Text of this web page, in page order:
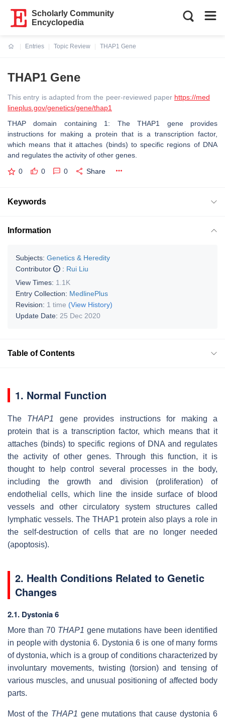
Scholarly Community
Encyclopedia
Entries
Topic Review
THAP1 Gene
THAP1 Gene
This entry is adapted from the peer-reviewed paper https://med
lineplus.gov/genetics/gene/thap1
THAP domain containing 1: The THAP1 gene provides
instructions for making a protein that is a transcription factor,
which means that it attaches (binds) to specific regions of DNA
and regulates the activity of other genes.
0 0 0 Share
Keywords
Information
Subjects: Genetics & Heredity
Contributor
: Rui Liu
View Times: 1.1K
Entry Collection: MedlinePlus
Revision: 1 time (View History)
Update Date: 25 Dec 2020
Table of Contents
1. Normal Function
The THAP1
gene provides instructions for making a
protein that is a transcription factor, which means that it
attaches (binds) to specific regions of DNA and regulates
the activity of other genes. Through this function, it is
thought to help control several processes in the body,
including the growth and division (proliferation) of
endothelial cells, which line the inside surface of blood
vessels and other circulatory system structures called
lymphatic vessels. The THAP1 protein also plays a role in
the self-destruction of cells that are no longer needed
(apoptosis).
2. Health Conditions Related to Genetic
Changes
2.1. Dystonia 6
More than 70 THAP1 gene mutations have been identified
in people with dystonia 6. Dystonia 6 is one of many forms
of dystonia, which is a group of conditions characterized by
involuntary movements, twisting (torsion) and tensing of
various muscles, and unusual positioning of affected body
parts.
Most of the THAP1 gene mutations that cause dystonia 6